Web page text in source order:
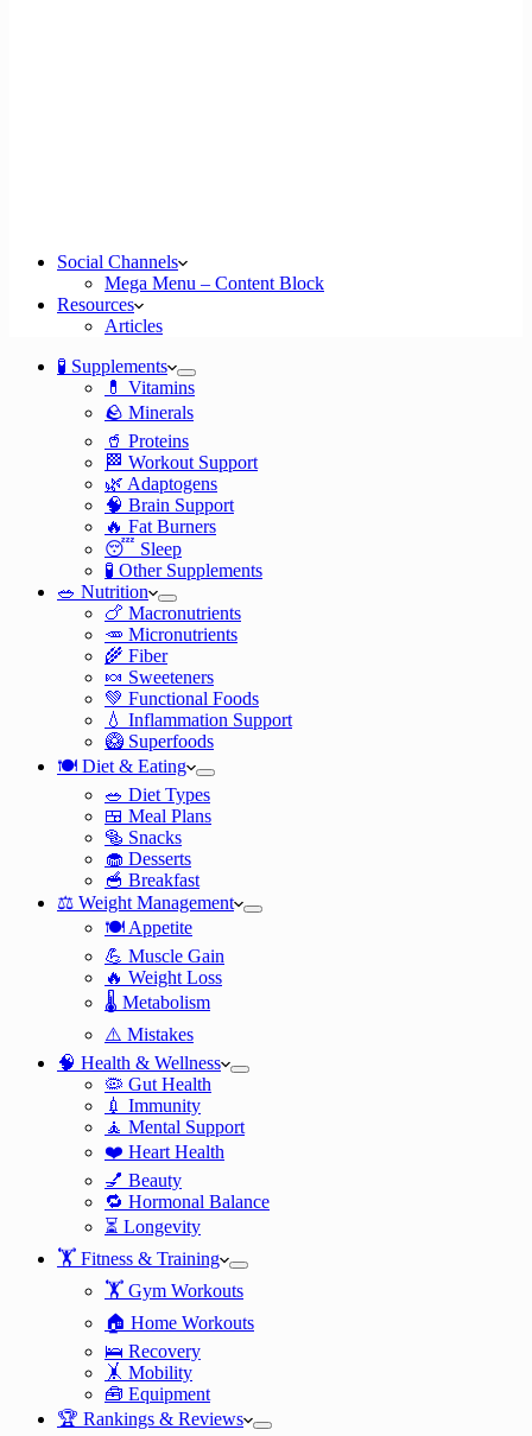
Social Channels
Mega Menu – Content Block
Resources
Articles
🧪 Supplements
💊 Vitamins
🪨 Minerals
🥤 Proteins
🏁 Workout Support
🌿 Adaptogens
🧠 Brain Support
🔥 Fat Burners
😴 Sleep
🧪 Other Supplements
🥗 Nutrition
🍗 Macronutrients
🥕 Micronutrients
🌾 Fiber
🍬 Sweeteners
💚 Functional Foods
💧 Inflammation Support
🥝 Superfoods
🍽️ Diet & Eating
🥗 Diet Types
🍱 Meal Plans
🥯 Snacks
🧁 Desserts
🥣 Breakfast
⚖️ Weight Management
🍽️ Appetite
💪 Muscle Gain
🔥 Weight Loss
🌡️ Metabolism
⚠️ Mistakes
🧠 Health & Wellness
🦠 Gut Health
💉 Immunity
🧘 Mental Support
❤️ Heart Health
💅 Beauty
🔁 Hormonal Balance
⏳ Longevity
🏋️ Fitness & Training
🏋️ Gym Workouts
🏠 Home Workouts
🛌 Recovery
🤸 Mobility
🧰 Equipment
🏆 Rankings & Reviews